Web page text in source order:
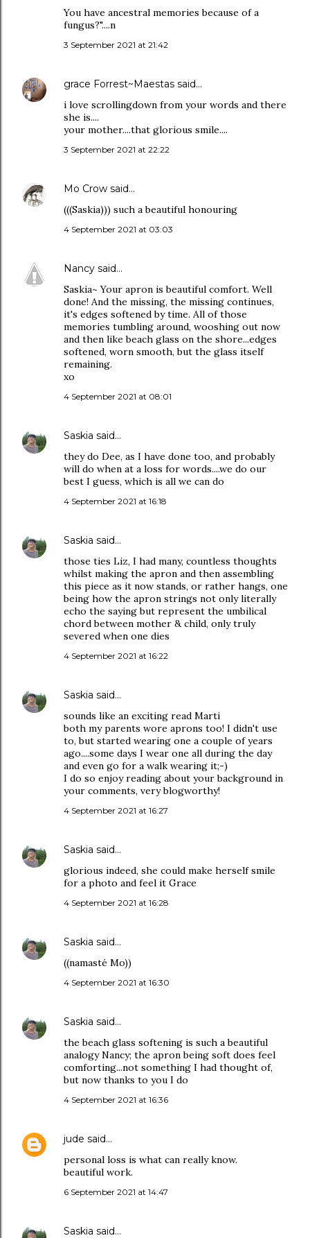
You have ancestral memories because of a
fungus?"....n
3 September 2021 at 21:42
grace Forrest~Maestas said…
i love scrollingdown from your words and there
she is....
your mother....that glorious smile....
3 September 2021 at 22:22
Mo Crow said…
(((Saskia))) such a beautiful honouring
4 September 2021 at 03:03
Nancy said…
Saskia~ Your apron is beautiful comfort. Well
done! And the missing, the missing continues,
it's edges softened by time. All of those
memories tumbling around, wooshing out now
and then like beach glass on the shore...edges
softened, worn smooth, but the glass itself
remaining.
xo
4 September 2021 at 08:01
Saskia said…
they do Dee, as I have done too, and probably
will do when at a loss for words....we do our
best I guess, which is all we can do
4 September 2021 at 16:18
Saskia said…
those ties Liz, I had many, countless thoughts
whilst making the apron and then assembling
this piece as it now stands, or rather hangs, one
being how the apron strings not only literally
echo the saying but represent the umbilical
chord between mother & child, only truly
severed when one dies
4 September 2021 at 16:22
Saskia said…
sounds like an exciting read Marti
both my parents wore aprons too! I didn't use
to, but started wearing one a couple of years
ago....some days I wear one all during the day
and even go for a walk wearing it;-)
I do so enjoy reading about your background in
your comments, very blogworthy!
4 September 2021 at 16:27
Saskia said…
glorious indeed, she could make herself smile
for a photo and feel it Grace
4 September 2021 at 16:28
Saskia said…
((namasté Mo))
4 September 2021 at 16:30
Saskia said…
the beach glass softening is such a beautiful
analogy Nancy; the apron being soft does feel
comforting...not something I had thought of,
but now thanks to you I do
4 September 2021 at 16:36
jude said…
personal loss is what can really know.
beautiful work.
6 September 2021 at 14:47
Saskia said…